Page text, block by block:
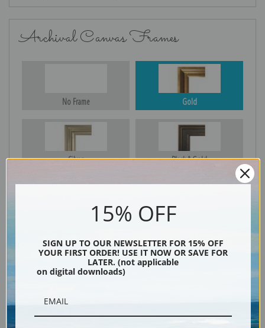
Archival Canvas Frames
No Frame Gold
Silver Black & Gold
15% OFF
SIGN UP TO OUR NEWSLETTER FOR 15% OFF
YOUR FIRST ORDER! USE IT NOW OR SAVE FOR
LATER. (not applicable
on digital downloads)